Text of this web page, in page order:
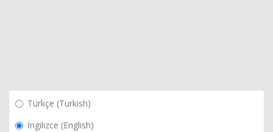
Türkçe (Turkish)
İngilizce (English)